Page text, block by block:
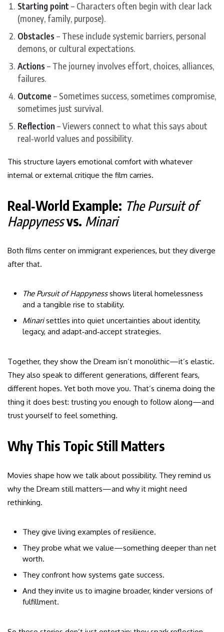
Starting point – Characters often begin with clear lack
(money, family, purpose).
Obstacles – These include systemic barriers, personal
demons, or cultural expectations.
Actions – The journey involves effort, choices, alliances,
failures.
Outcome – Sometimes success, sometimes compromise,
sometimes just survival.
Reflection – Viewers connect to what this says about
real‑world values and possibility.
This structure layers emotional comfort with whatever
internal or external critique the film carries.
Real‑World Example: The Pursuit of
Happynessvs. Minari
Both films center on immigrant experiences, but they diverge
after that.
The Pursuit of Happynessshows literal homelessness
and a tangible rise to stability.
Minarisettles into quiet uncertainties about identity,
legacy, and adapt‑and‑accept strategies.
Together, they show the Dream isn’t monolithic—it’s elastic.
They also speak to different generations, different fears,
different hopes. Yet both move you. That’s cinema doing the
thing it does best: trusting you enough to follow along—and
trust yourself to feel something.
Why This Topic Still Matters
Movies shape how we talk about possibility. They remind us
why the Dream still matters—and why it might need
rethinking.
They give living examples of resilience.
They probe what we value—something deeper than net
worth.
They confront how systems gate success.
And they invite us to imagine broader, kinder versions of
fulfillment.